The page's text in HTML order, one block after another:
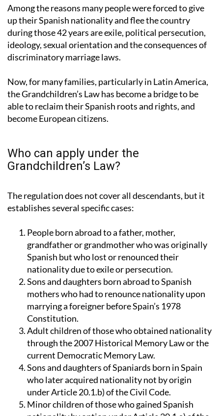
Among the reasons many people were forced to give
up their Spanish nationality and flee the country
during those 42 years are exile, political persecution,
ideology, sexual orientation and the consequences of
Now, for many families, particularly in Latin America,
the Grandchildren’s Law has become a bridge to be
able to reclaim their Spanish roots and rights, and
Who can apply under the
The regulation does not cover all descendants, but it
People born abroad to a father, mother,
grandfather or grandmother who was originally
Spanish but who lost or renounced their
nationality due to exile or persecution.
Sons and daughters born abroad to Spanish
mothers who had to renounce nationality upon
marrying a foreigner before Spain’s 1978
Constitution.
Adult children of those who obtained nationality
through the 2007 Historical Memory Law or the
current Democratic Memory Law.
Sons and daughters of Spaniards born in Spain
who later acquired nationality not by origin
under Article 20.1.b) of the Civil Code.